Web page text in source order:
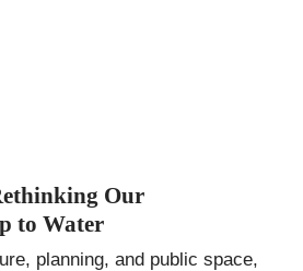
Our
to Water
planning, and public space,